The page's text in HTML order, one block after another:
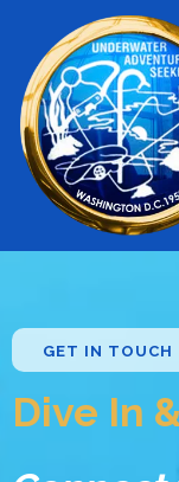
GET IN TOUCH
Dive In